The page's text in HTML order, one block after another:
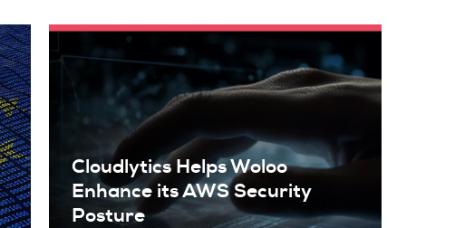
Cloudlytics Helps Woloo
Enhance its AWS Security
Posture